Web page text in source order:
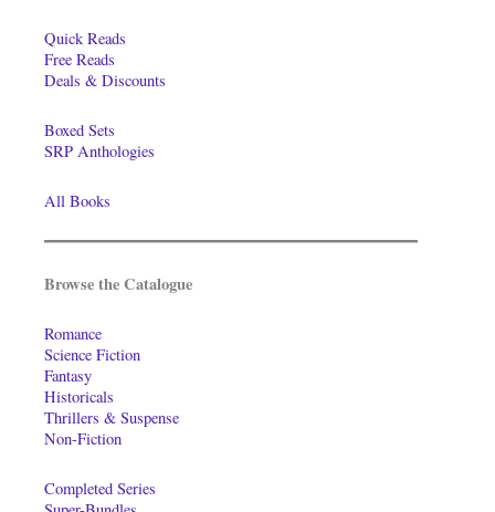
Quick Reads
Free Reads
Deals & Discounts
Boxed Sets
SRP Anthologies
All Books
Browse the Catalogue
Romance
Science Fiction
Fantasy
Historicals
Thrillers & Suspense
Non-Fiction
Completed Series